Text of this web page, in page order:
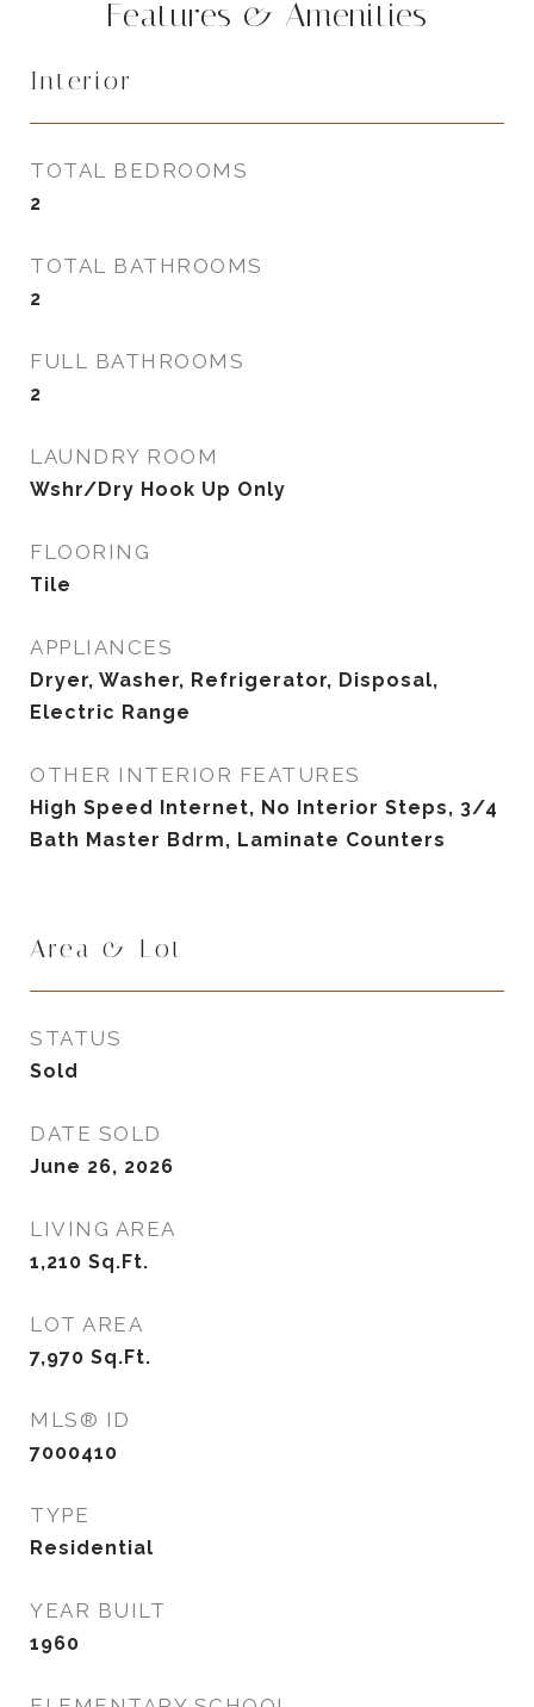
Features & Amenities
Interior
TOTAL BEDROOMS
2
TOTAL BATHROOMS
2
FULL BATHROOMS
2
LAUNDRY ROOM
Wshr/Dry Hook Up Only
FLOORING
Tile
APPLIANCES
Dryer, Washer, Refrigerator, Disposal,
Electric Range
OTHER INTERIOR FEATURES
High Speed Internet, No Interior Steps, 3/4
Bath Master Bdrm, Laminate Counters
Area & Lot
STATUS
Sold
DATE SOLD
June 26, 2026
LIVING AREA
1,210 Sq.Ft.
LOT AREA
7,970 Sq.Ft.
MLS® ID
7000410
TYPE
Residential
YEAR BUILT
1960